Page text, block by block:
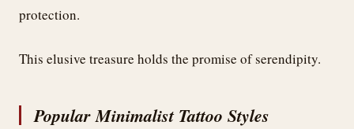
protection.
This elusive treasure holds the promise of serendipity.
Popular Minimalist Tattoo Styles